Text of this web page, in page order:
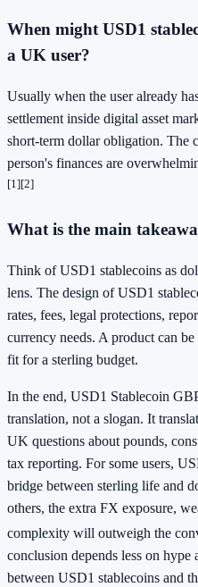
When might USD1
a UK user?
Usually when the user already
settlement inside digital asset
short-term dollar obligation. The
person's finances are
[1][2]
What is the main
Think of USD1 stablecoins as
lens. The design of USD1
rates, fees, legal protections,
currency needs. A product can
fit for a sterling budget.
In the end, USD1 Stablecoin
translation, not a slogan. It
UK questions about pounds,
tax reporting. For some users,
bridge between sterling life and
others, the extra FX exposure,
complexity will outweigh the
conclusion depends less on hype
between USD1 stablecoins and